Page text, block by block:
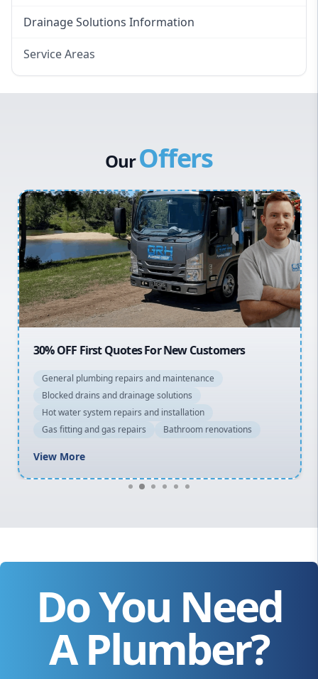
Smelly Drains
Drainage Solutions Information
Service Areas
Inner West
Sydney Cbd
Northern Beaches
North Shore
Macarthur
OurOffers
30% OFF First Quotes For New Customers
General plumbing repairs and maintenance
Blocked drains and drainage solutions
Hot water system repairs and installation
Gas fitting and gas repairs
Bathroom renovations
View More
Do You Need
A Plumber?